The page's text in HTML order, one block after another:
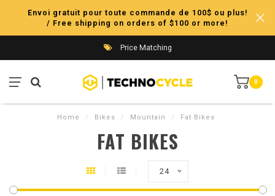
Envoi gratuit pour toute commande de 100$ ou plus!
/ Free shipping on orders of $100 or more!
Price Matching
0
Home / Bikes / Mountain / Fat Bikes
FAT BIKES
24